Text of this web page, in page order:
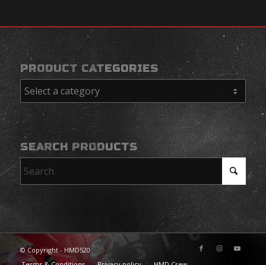
PRODUCT CATEGORIES
SEARCH PRODUCTS
© Copyright - HMD520